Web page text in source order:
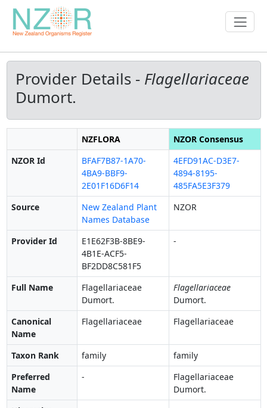
Provider Details - Flagellariaceae
Dumort.
NZFLORA
NZOR Consensus
NZOR Id
BFAF7B87-1A70-
4BA9-BBF9-
2E01F16D6F14
4EFD91AC-D3E7-
4894-8195-
485FA5E3F379
Source
New Zealand Plant
Names Database
NZOR
Provider Id
E1E62F3B-8BE9-
4B1E-ACF5-
BF2DD8C581F5
-
Full Name
Flagellariaceae
Dumort.
Flagellariaceae
Dumort.
Canonical
Name
Flagellariaceae Flagellariaceae
Taxon Rank family
family
Preferred
Name
-
Flagellariaceae
Dumort.